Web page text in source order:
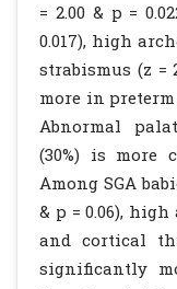
= 2.00 & p =
0.017), high
strabismus (z =
more in preterm
Abnormal
(30%) is more
Among SGA
& p = 0.06), high
and cortical
significantly